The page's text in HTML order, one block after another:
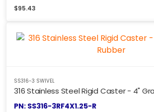
$95.43
SS316-3 SWIVEL
316 Stainless Steel Rigid Caster - 4"
PN: SS316-3RF4X1.25-R